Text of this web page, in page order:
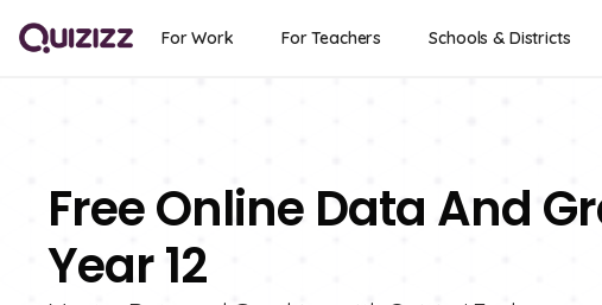
For Work For Teachers Schools & Districts
Free Online Data And
Year 12